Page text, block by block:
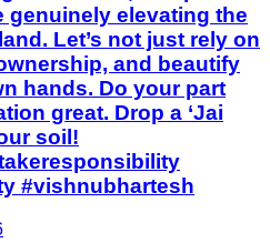
genuinely elevating the
Let’s not just rely on
and beautify
hands. Do your part
great. Drop a ‘Jai
soil!
#vishnubhartesh